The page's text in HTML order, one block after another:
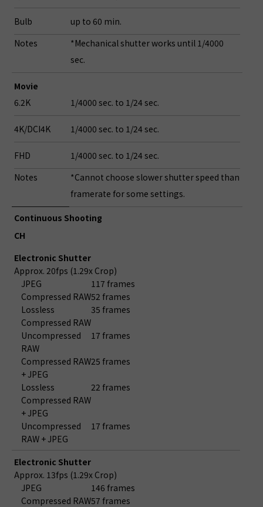
Bulb
up to 60 min.
Notes
*Mechanical shutter works until 1/4000
sec.
Movie
6.2K
1/4000 sec. to 1/24 sec.
4K/DCI4K 1/4000 sec. to 1/24 sec.
FHD
1/4000 sec. to 1/24 sec.
Notes
*Cannot choose slower shutter speed than
framerate for some settings.
Continuous Shooting
CH
Electronic Shutter
Approx. 20fps (1.29x Crop)
JPEG
117 frames
Compressed RAW52 frames
Lossless
Compressed RAW
35 frames
Uncompressed
RAW
17 frames
Compressed RAW
+ JPEG
25 frames
Lossless
Compressed RAW
+ JPEG
22 frames
Uncompressed
RAW + JPEG
17 frames
Electronic Shutter
Approx. 13fps (1.29x Crop)
JPEG
146 frames
Compressed RAW57 frames